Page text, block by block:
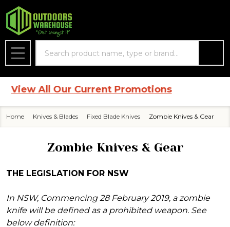
MENU
All Our Current Promotions
Home Knives & Blades Fixed Blade Knives Zombie Knives & Gear
Zombie Knives & Gear
THE LEGISLATION FOR NSW
In NSW, Commencing 28 February 2019, a zombie
knife will be defined as a prohibited weapon. See
below definition: